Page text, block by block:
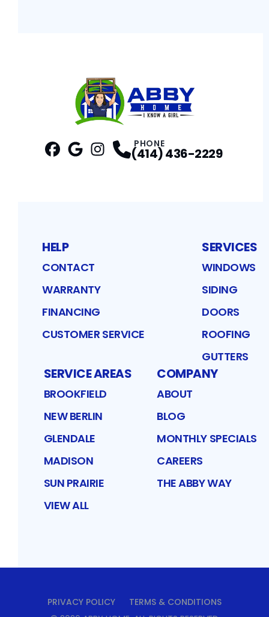
Profile
Instagram Profile
PHONE
(414) 436-2229
HELP
CONTACT
WARRANTY
FINANCING
CUSTOMER SERVICE
SERVICES
WINDOWS
SIDING
DOORS
ROOFING
GUTTERS
SERVICE AREAS
BROOKFIELD
NEW BERLIN
GLENDALE
MADISON
SUN PRAIRIE
VIEW ALL
COMPANY
ABOUT
BLOG
MONTHLY SPECIALS
CAREERS
THE ABBY WAY
PRIVACY POLICY
TERMS & CONDITIONS